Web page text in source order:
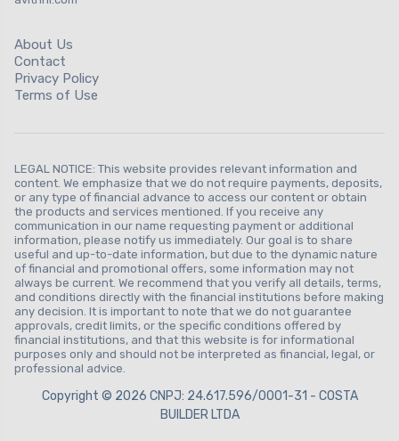
About Us
Contact
Privacy Policy
Terms of Use
LEGAL NOTICE: This website provides relevant information and
content. We emphasize that we do not require payments, deposits,
or any type of financial advance to access our content or obtain
the products and services mentioned. If you receive any
communication in our name requesting payment or additional
information, please notify us immediately. Our goal is to share
useful and up-to-date information, but due to the dynamic nature
of financial and promotional offers, some information may not
always be current. We recommend that you verify all details, terms,
and conditions directly with the financial institutions before making
any decision. It is important to note that we do not guarantee
approvals, credit limits, or the specific conditions offered by
financial institutions, and that this website is for informational
purposes only and should not be interpreted as financial, legal, or
professional advice.
Copyright © 2026 CNPJ: 24.617.596/0001-31 - COSTA
BUILDER LTDA